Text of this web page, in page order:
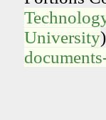
University